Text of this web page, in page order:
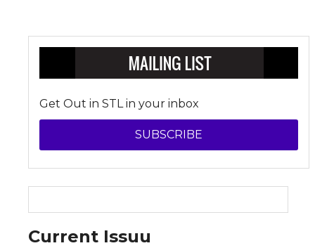
Get Out in STL in your inbox
SUBSCRIBE
Current Issuu